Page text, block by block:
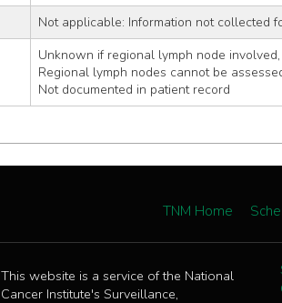
Not applicable: Information not collected
Unknown if regional lymph node
Regional lymph nodes cannot be
Not documented in patient record
TNM Home
This website is a service of the National
Cancer Institute's Surveillance,